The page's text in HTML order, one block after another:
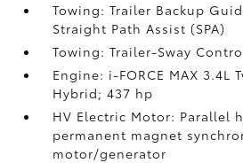
Towing: Trailer Backup
Straight Path Assist (SPA)
Towing: Trailer-Sway
Engine: i-FORCE MAX 3.4L
Hybrid; 437 hp
HV Electric Motor: Parallel
permanent magnet
motor/generator